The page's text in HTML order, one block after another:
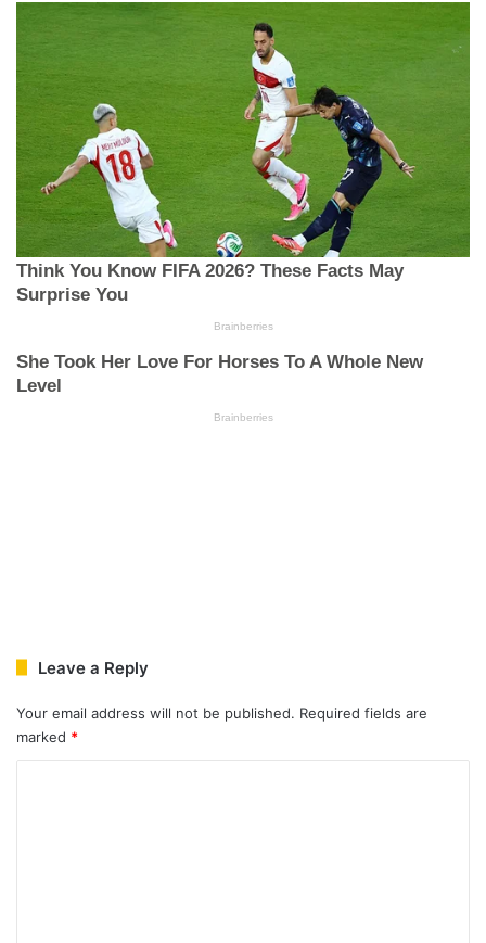
Leave a Reply
Your email address will not be published. Required fields are
marked *